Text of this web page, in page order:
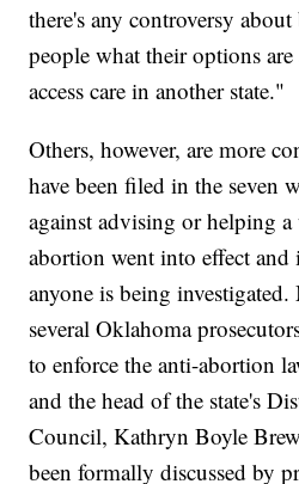
there's any controversy
people what their options
access care in another state."
Others, however, are more
have been filed in the seven
against advising or helping a
abortion went into effect
anyone is being investigated.
several Oklahoma
to enforce the anti-abortion
and the head of the state's
Council, Kathryn Boyle
been formally discussed by